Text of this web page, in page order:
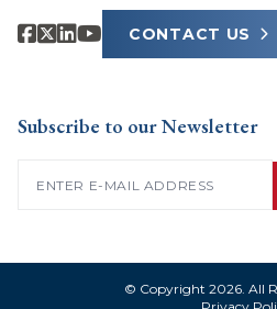
CONTACT US
Subscribe to our Newsletter
© Copyright 2026. All